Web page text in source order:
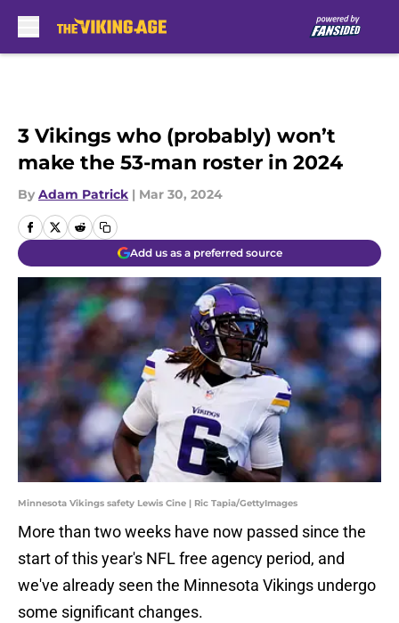
3 Vikings who (probably) won’t
make the 53-man roster in 2024
By Adam Patrick | Mar 30, 2024
Add us as a preferred source
Minnesota Vikings safety Lewis Cine | Ric Tapia/GettyImages
More than two weeks have now passed since the
start of this year's NFL free agency period, and
we've already seen the Minnesota Vikings undergo
some significant changes.